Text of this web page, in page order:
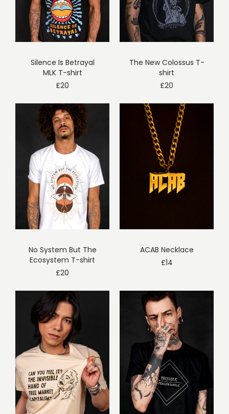
Silence Is Betrayal
MLK T-shirt
£20
The New Colossus T-
shirt
£20
No System But The
Ecosystem T-shirt
£20
ACAB Necklace
£14